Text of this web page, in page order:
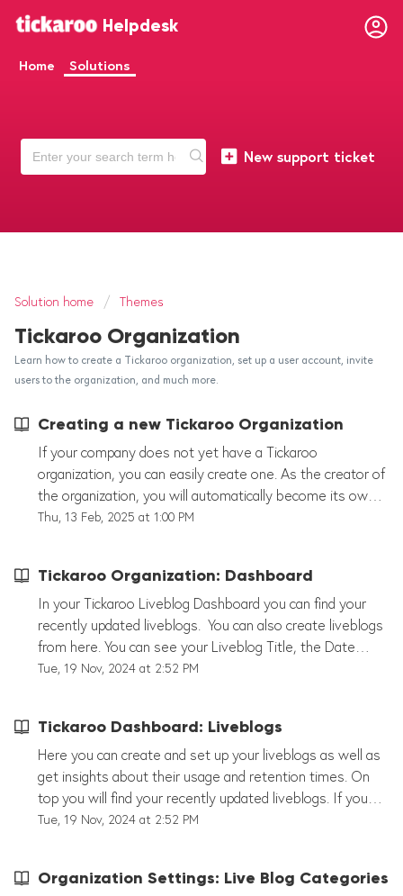
Helpdesk
Home Solutions
New support ticket
Solution home Themes
Tickaroo Organization
Learn how to create a Tickaroo organization, set up a user account, invite
users to the organization, and much more.
Creating a new Tickaroo Organization
If your company does not yet have a Tickaroo
organization, you can easily create one. As the creator of
the organization, you will automatically become its owner
and have full administrative rights. In the settings, you
organization is set up, team members can start working
together to create, edit, and publish live content. Option
A: Create an Account Yourself On our website, you’ll
find the “Try for Free” button. By selecting this, you can
first create your personal account and then set up the
the features. Option B: We Create the Account for You
Of course, we can also create the account for you and
set it up together. It's best to contact your Tickaroo
representative for assistance. Don’t have a
representative yet? Then reach out to
Thu, 13 Feb, 2025 at 1:00 PM
Tickaroo Organization: Dashboard
In your Tickaroo Liveblog Dashboard you can find your
recently updated liveblogs. You can also create liveblogs
from here. You can see your Liveblog Title, the Date
when it last has been updated and your Embed Liveblog
pen you can find your Liveblog's statistics, Liveblog
Integration and your Liveblog's settings. More Actions:
Find more actions after scrolling down a bit.
Tue, 19 Nov, 2024 at 2:52 PM
Tickaroo Dashboard: Liveblogs
Here you can create and set up your liveblogs as well as
get insights about their usage and retention times. On
top you will find your recently updated liveblogs. If you
scroll down you can see all of your liveblogs that have
well as for liveblog tags that were created in your
Tue, 19 Nov, 2024 at 2:52 PM
Organization Settings: Live Blog Categories